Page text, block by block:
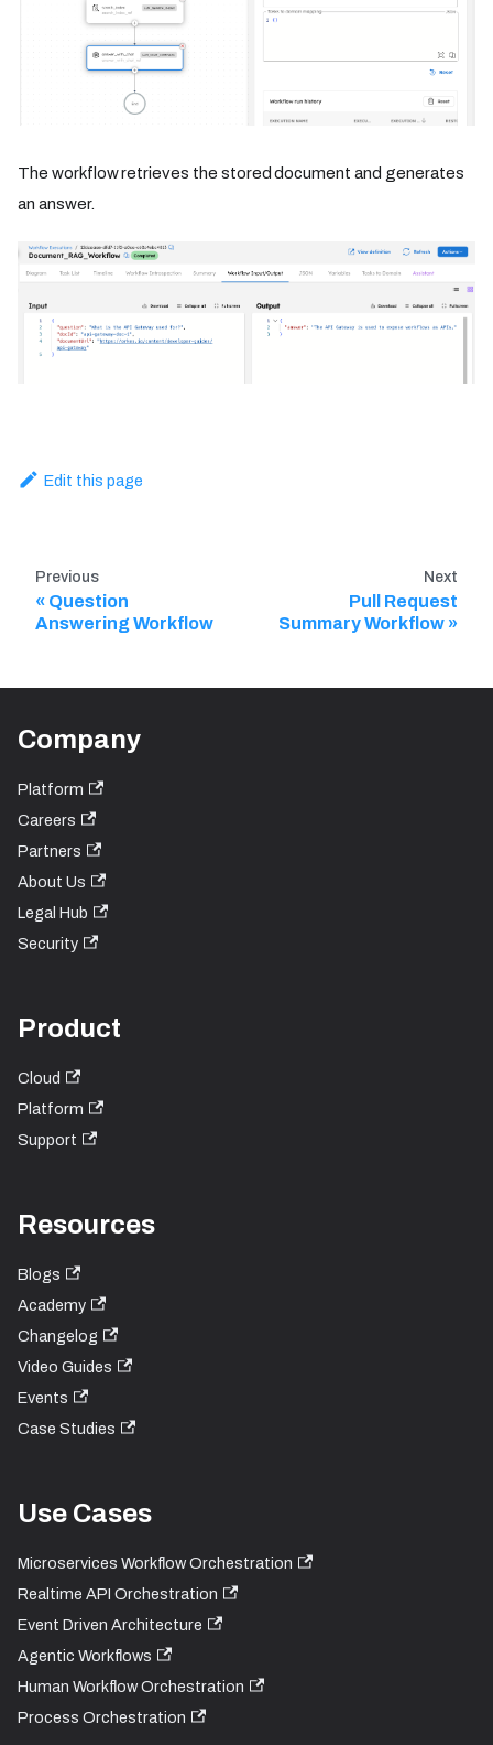
The workflow retrieves the stored document and generates
an answer.
Edit this page
Previous
Question
Answering Workflow
Next
Pull Request
Summary Workflow
Company
Platform
Careers
Partners
About Us
Legal Hub
Security
Product
Cloud
Platform
Support
Resources
Blogs
Academy
Changelog
Video Guides
Events
Case Studies
Use Cases
Microservices Workflow Orchestration
Realtime API Orchestration
Event Driven Architecture
Agentic Workflows
Human Workflow Orchestration
Process Orchestration